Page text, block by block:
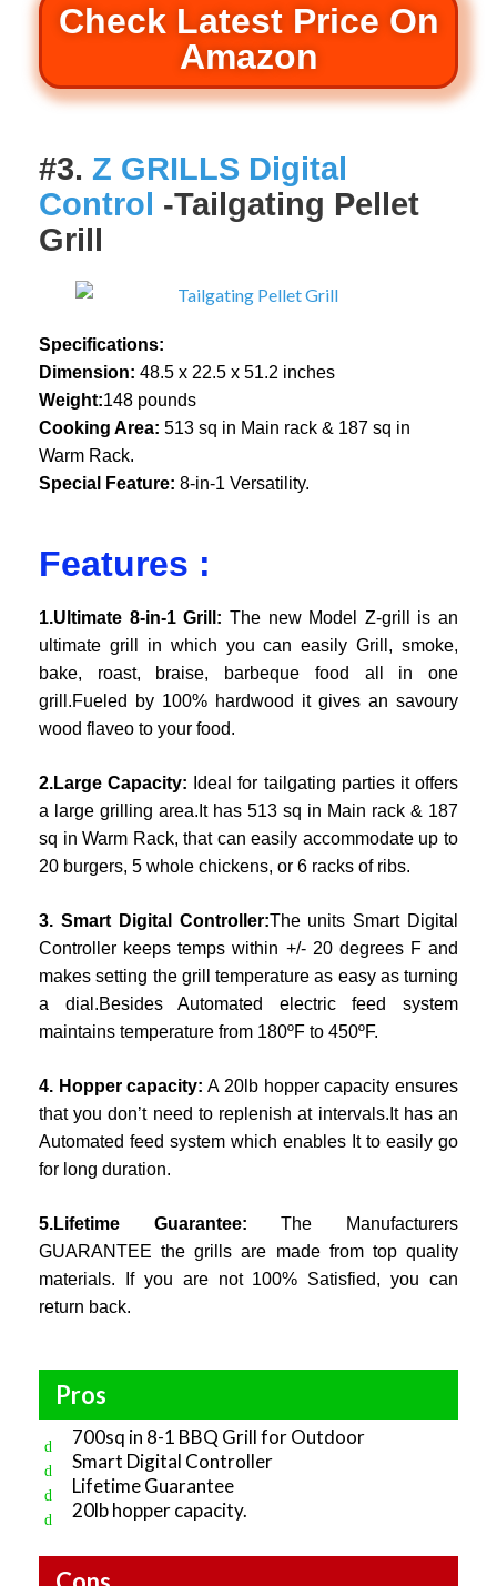
Check Latest Price On
Amazon
#3. Z GRILLS Digital
Control -Tailgating Pellet
Grill
Specifications:
Dimension: 48.5 x 22.5 x 51.2 inches
Weight:148 pounds
Cooking Area: 513 sq in Main rack & 187 sq in
Warm Rack.
Special Feature: 8-in-1 Versatility.
Features :
1.Ultimate 8-in-1 Grill: The new Model Z-grill is an
ultimate grill in which you can easily Grill, smoke,
bake, roast, braise, barbeque food all in one
grill.Fueled by 100% hardwood it gives an savoury
wood flaveo to your food.
2.Large Capacity: Ideal for tailgating parties it offers
a large grilling area.It has 513 sq in Main rack & 187
sq in Warm Rack, that can easily accommodate up to
20 burgers, 5 whole chickens, or 6 racks of ribs.
3. Smart Digital Controller:The units Smart Digital
Controller keeps temps within +/- 20 degrees F and
makes setting the grill temperature as easy as turning
a dial.Besides Automated electric feed system
maintains temperature from 180ºF to 450ºF.
4. Hopper capacity: A 20lb hopper capacity ensures
that you don’t need to replenish at intervals.It has an
Automated feed system which enables It to easily go
for long duration.
5.Lifetime Guarantee: The Manufacturers
GUARANTEE the grills are made from top quality
materials. If you are not 100% Satisfied, you can
return back.
Pros
700sq in 8-1 BBQ Grill for Outdoor
Smart Digital Controller
Lifetime Guarantee
20lb hopper capacity.